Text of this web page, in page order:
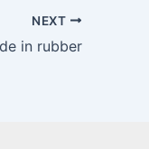
NEXT
in rubber